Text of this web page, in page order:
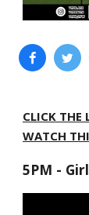
CLICK THE
WATCH
5PM -